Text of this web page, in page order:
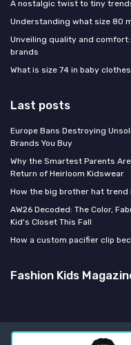
A nostalgic twist to tiny
Understanding what size 80
Unveiling quality and
brands
What is size 74 in baby clothes
Last posts
Europe Bans Destroying
Brands You Buy
Why the Smartest Parents
Return of Heirloom Kidswear
How the big brother hat
AW26 Decoded: The Color,
Kid's Closet This Fall
How a custom pacifier clip
Fashion Kids